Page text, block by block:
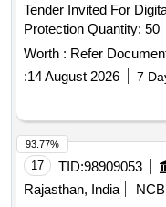
LINKAGE OF PO,
CARRY A QR CODE
BELOW: A)NAMEOF
FOR BULK ITEMS)
G)DELIVERYC
BE AS PER ISO/IEC
SHALL BE
Tender Invited For
Protection Quantity: 50
Worth : Refer
:14 August 2026 7
17 TID:98909053
Rajasthan, India
NCB
93.77%